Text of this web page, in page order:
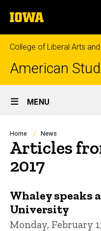
to
content
The
University
of
Iowa
College of Liberal Arts
American
Site
Main
Navigation
MENU
Breadcrumb
Home News
Articles
2017
Whaley speaks
University
Monday, February